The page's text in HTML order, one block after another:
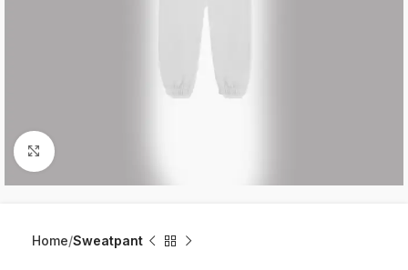
Click to enlarge
Home Sweatpant